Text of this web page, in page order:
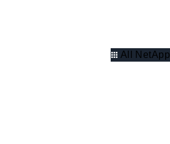
All NetApp